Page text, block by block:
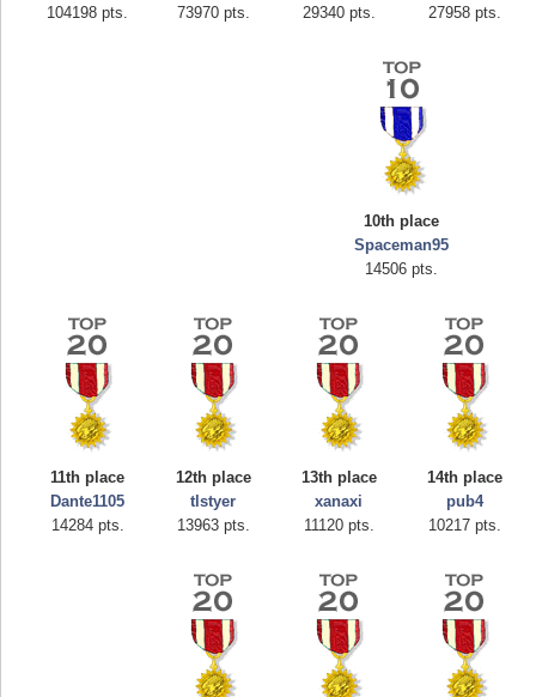
104198 pts.
73970 pts.
29340 pts.
27958 pts.
10th place
Spaceman95
14506 pts.
11th place
Dante1105
14284 pts.
12th place
tlstyer
13963 pts.
13th place
xanaxi
11120 pts.
14th place
pub4
10217 pts.
Highest Score
afrontepraecipitium